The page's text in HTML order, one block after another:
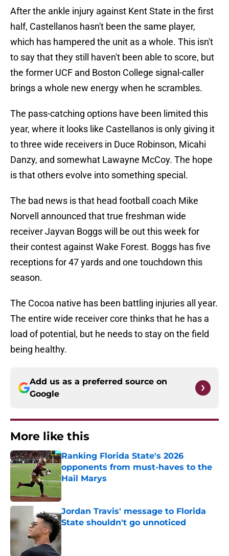
After the ankle injury against Kent State in the first
half, Castellanos hasn't been the same player,
which has hampered the unit as a whole. This isn't
to say that they still haven't been able to score, but
the former UCF and Boston College signal-caller
brings a whole new energy when he scrambles.
The pass-catching options have been limited this
year, where it looks like Castellanos is only giving it
to three wide receivers in Duce Robinson, Micahi
Danzy, and somewhat Lawayne McCoy. The hope
is that others evolve into something special.
The bad news is that head football coach Mike
Norvell announced that true freshman wide
receiver Jayvan Boggs will be out this week for
their contest against Wake Forest. Boggs has five
receptions for 47 yards and one touchdown this
season.
The Cocoa native has been battling injuries all year.
The entire wide receiver core thinks that he has a
load of potential, but he needs to stay on the field
being healthy.
Add us as a preferred source on
Google
More like this
Ranking Florida State's 2026
opponents from must-haves to the
Hail Marys
Published by on Invalid Date
Jordan Travis' message to Florida
State shouldn't go unnoticed
Published by on Invalid Date